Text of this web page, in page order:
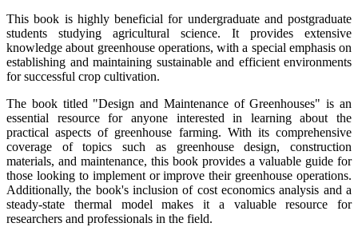
This book is highly beneficial for undergraduate and postgraduate
students studying agricultural science. It provides extensive
knowledge about greenhouse operations, with a special emphasis on
establishing and maintaining sustainable and efficient environments
for successful crop cultivation.
The book titled "Design and Maintenance of Greenhouses" is an
essential resource for anyone interested in learning about the
practical aspects of greenhouse farming. With its comprehensive
coverage of topics such as greenhouse design, construction
materials, and maintenance, this book provides a valuable guide for
those looking to implement or improve their greenhouse operations.
Additionally, the book's inclusion of cost economics analysis and a
steady-state thermal model makes it a valuable resource for
researchers and professionals in the field.